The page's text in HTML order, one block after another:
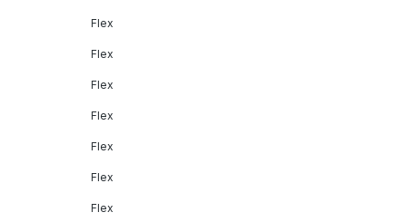
Flex
Flex
Flex
Flex
Flex
Flex
Flex